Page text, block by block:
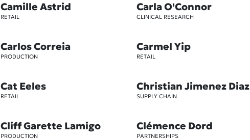
Camille Astrid
RETAIL
Carla O'Connor
CLINICAL RESEARCH
Carlos Correia
PRODUCTION
Carmel Yip
RETAIL
Cat Eeles
RETAIL
Christian Jimenez Diaz
SUPPLY CHAIN
Cliff Garette Lamigo
PRODUCTION
Clémence Dord
PARTNERSHIPS